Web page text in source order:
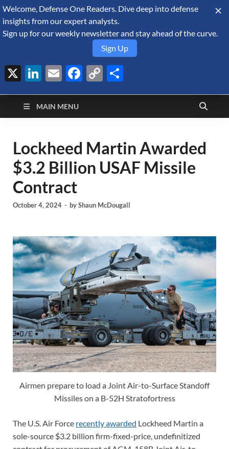
August 9, 2026
Defense Security
Monitor
A Forecast International blog about the arms trade, geopolitics,
defense and security, and military spending.
MAIN MENU
Lockheed Martin Awarded
$3.2 Billion USAF Missile
Contract
October 4, 2024 - byShaun McDougall
Airmen prepare to load a Joint Air-to-Surface Standoff
Missiles on a B-52H Stratofortress
The U.S. Air Force recently awarded Lockheed Martin a
sole-source $3.2 billion firm-fixed-price, undefinitized
Welcome, Defense One Readers. Dive deep into defense
insights from our expert analysts.
Sign up for our weekly newsletter and stay ahead of the curve.
Sign Up
X LinkedIn
EmailFacebook
Copy
Link